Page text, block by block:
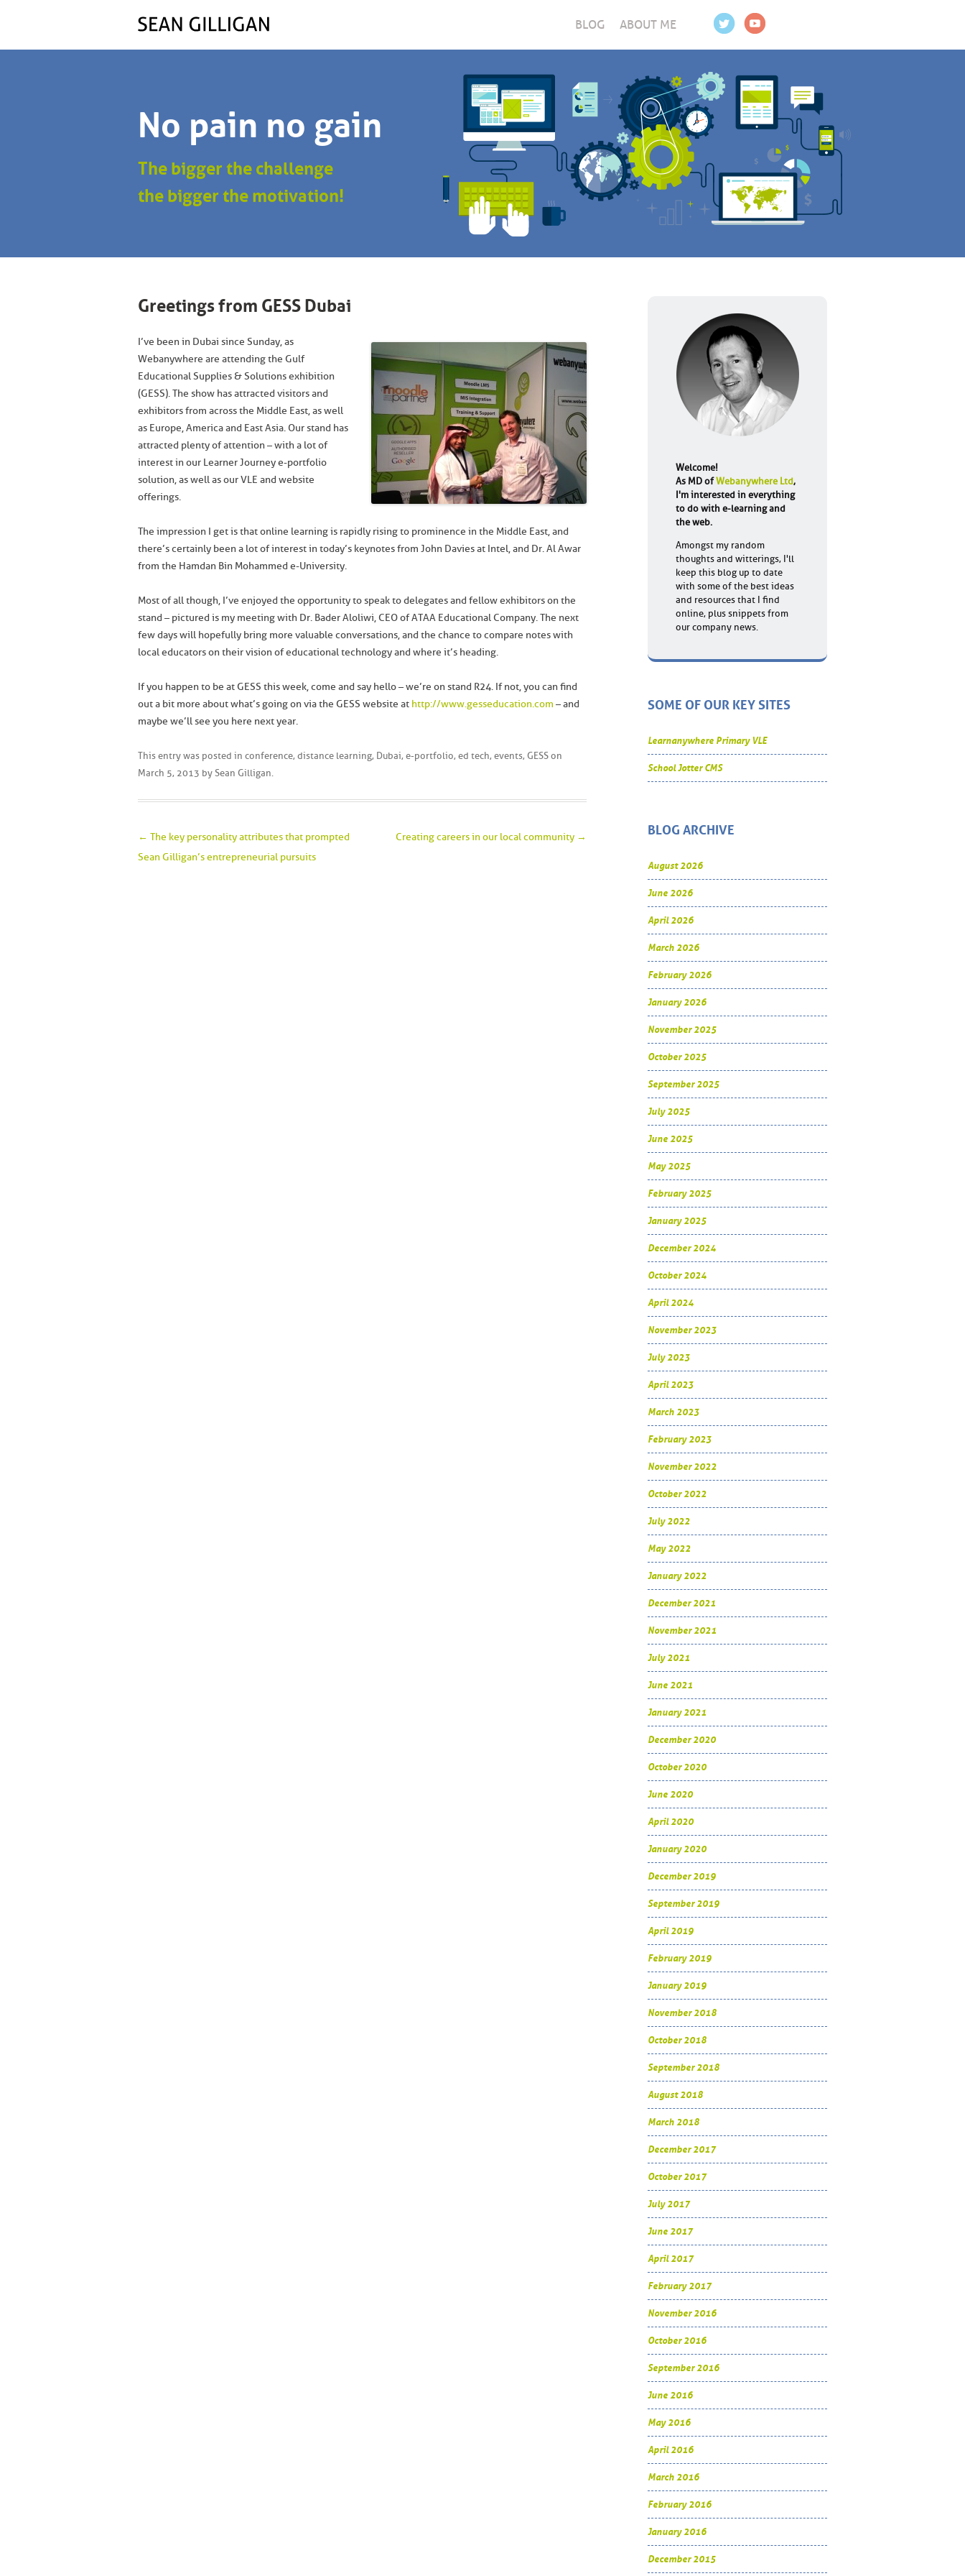
BLOG ABOUT ME
No pain no gain
The bigger the challenge
the bigger the motivation!
Greetings from GESS Dubai
I’ve been in Dubai since Sunday, as
Webanywhere are attending the Gulf
Educational Supplies & Solutions exhibition
(GESS). The show has attracted visitors and
exhibitors from across the Middle East, as well
as Europe, America and East Asia. Our stand has
attracted plenty of attention – with a lot of
interest in our Learner Journey e-portfolio
solution, as well as our VLE and website
offerings.
The impression I get is that online learning is rapidly rising to prominence in the Middle East, and
there’s certainly been a lot of interest in today’s keynotes from John Davies at Intel, and Dr. Al Awar
from the Hamdan Bin Mohammed e-University.
Most of all though, I’ve enjoyed the opportunity to speak to delegates and fellow exhibitors on the
stand – pictured is my meeting with Dr. Bader Aloliwi, CEO of ATAA Educational Company. The next
few days will hopefully bring more valuable conversations, and the chance to compare notes with
local educators on their vision of educational technology and where it’s heading.
If you happen to be at GESS this week, come and say hello – we’re on stand R24. If not, you can find
out a bit more about what’s going on via the GESS website at http://www.gesseducation.com – and
maybe we’ll see you here next year.
This entry was posted in conference, distance learning, Dubai, e-portfolio, ed tech, events, GESS on
March 5, 2013 by Sean Gilligan.
Post navigation
← The key personality attributes that prompted
Sean Gilligan’s entrepreneurial pursuits
Creating careers in our local community →
Welcome!
As MD ofWebanywhere Ltd,
I'm interested in everything
to do with e-learning and
the web.
Amongst my random
thoughts and witterings, I'll
keep this blog up to date
with some of the best ideas
and resources that I find
online, plus snippets from
our company news.
SOME OF OUR KEY SITES
Learnanywhere Primary VLE
School Jotter CMS
BLOG ARCHIVE
August 2026
June 2026
April 2026
March 2026
February 2026
January 2026
November 2025
October 2025
September 2025
July 2025
June 2025
May 2025
February 2025
January 2025
December 2024
October 2024
April 2024
November 2023
July 2023
April 2023
March 2023
February 2023
November 2022
October 2022
July 2022
May 2022
January 2022
December 2021
November 2021
July 2021
June 2021
January 2021
December 2020
October 2020
June 2020
April 2020
January 2020
December 2019
September 2019
April 2019
February 2019
January 2019
November 2018
October 2018
September 2018
August 2018
March 2018
December 2017
October 2017
July 2017
June 2017
April 2017
February 2017
November 2016
October 2016
September 2016
June 2016
May 2016
April 2016
March 2016
February 2016
January 2016
December 2015